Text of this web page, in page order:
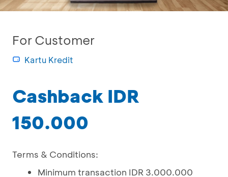
For Customer
Kartu Kredit
Cashback IDR
150.000
Terms & Conditions:
Minimum transaction IDR 3.000.000